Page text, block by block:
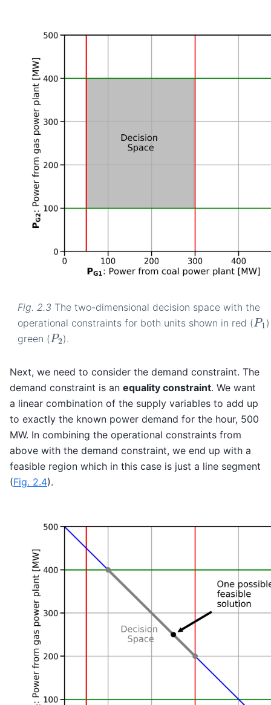
Fig. 2.3 The two-dimensional decision space with the
operational constraints for both units shown in red ( P1
green ( P2).
Next, we need to consider the demand constraint. The
demand constraint is an equality constraint. We want
a linear combination of the supply variables to add up
to exactly the known power demand for the hour, 500
MW. In combining the operational constraints from
above with the demand constraint, we end up with a
feasible region which in this case is just a line segment
(Fig. 2.4).